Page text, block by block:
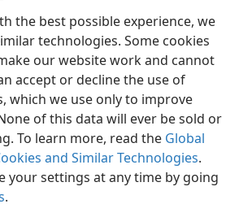
the best possible experience, we
technologies. Some cookies
our website work and cannot
accept or decline the use of
which we use only to improve
of this data will ever be sold or
To learn more, read the Global
and Similar Technologies.
your settings at any time by going
.
Share Preferences
Tower Bible and Tract Society of Pennsylvania
Policy Privacy Settings
JW.ORG
Log In